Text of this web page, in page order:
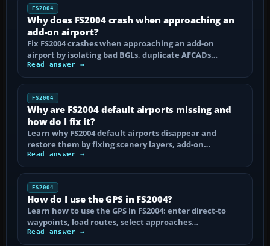
FS2004
Why does FS2004 crash when approaching an
add-on airport?
Fix FS2004 crashes when approaching an add-on
airport by isolating bad BGLs, duplicate AFCADs…
Read answer →
FS2004
Why are FS2004 default airports missing and
how do I fix it?
Learn why FS2004 default airports disappear and
restore them by fixing scenery layers, add-on…
Read answer →
FS2004
How do I use the GPS in FS2004?
Learn how to use the GPS in FS2004: enter direct-to
waypoints, load routes, select approaches…
Read answer →